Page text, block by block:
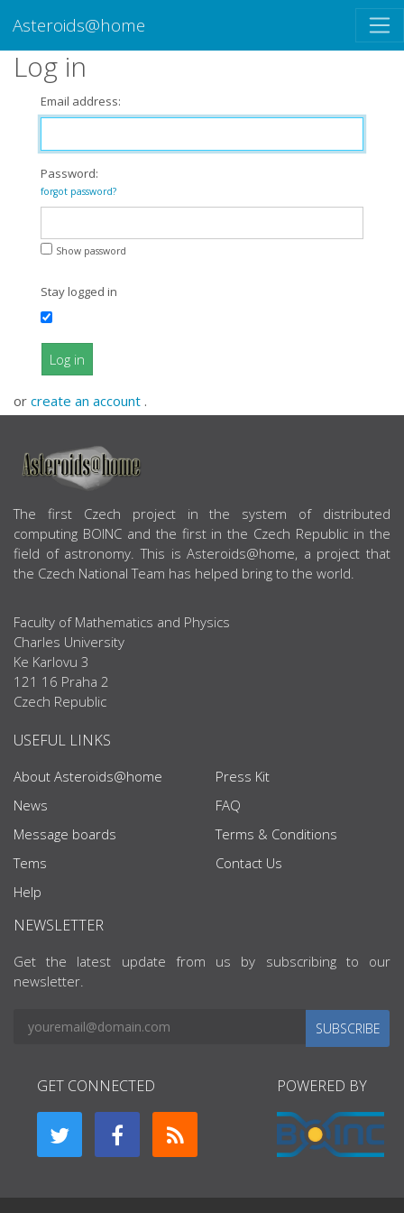
Asteroids@home
Log in
Email address:
Password:
forgot password?
Show password
Stay logged in
Log in
or create an account .
ABOUT US
The first Czech project in the system of distributed
computing BOINC and the first in the Czech Republic in the
field of astronomy. This is Asteroids@home, a project that
the Czech National Team has helped bring to the world.
Faculty of Mathematics and Physics
Charles University
Ke Karlovu 3
121 16 Praha 2
Czech Republic
USEFUL LINKS
About Asteroids@home
News
Message boards
Tems
Help
Press Kit
FAQ
Terms & Conditions
Contact Us
NEWSLETTER
Get the latest update from us by subscribing to our
newsletter.
SUBSCRIBE
GET CONNECTED POWERED BY